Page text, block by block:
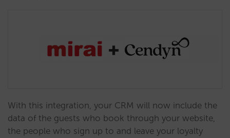
With this integration, your CRM will now include the
data of the guests who book through your website,
the people who sign up to and leave your loyalty